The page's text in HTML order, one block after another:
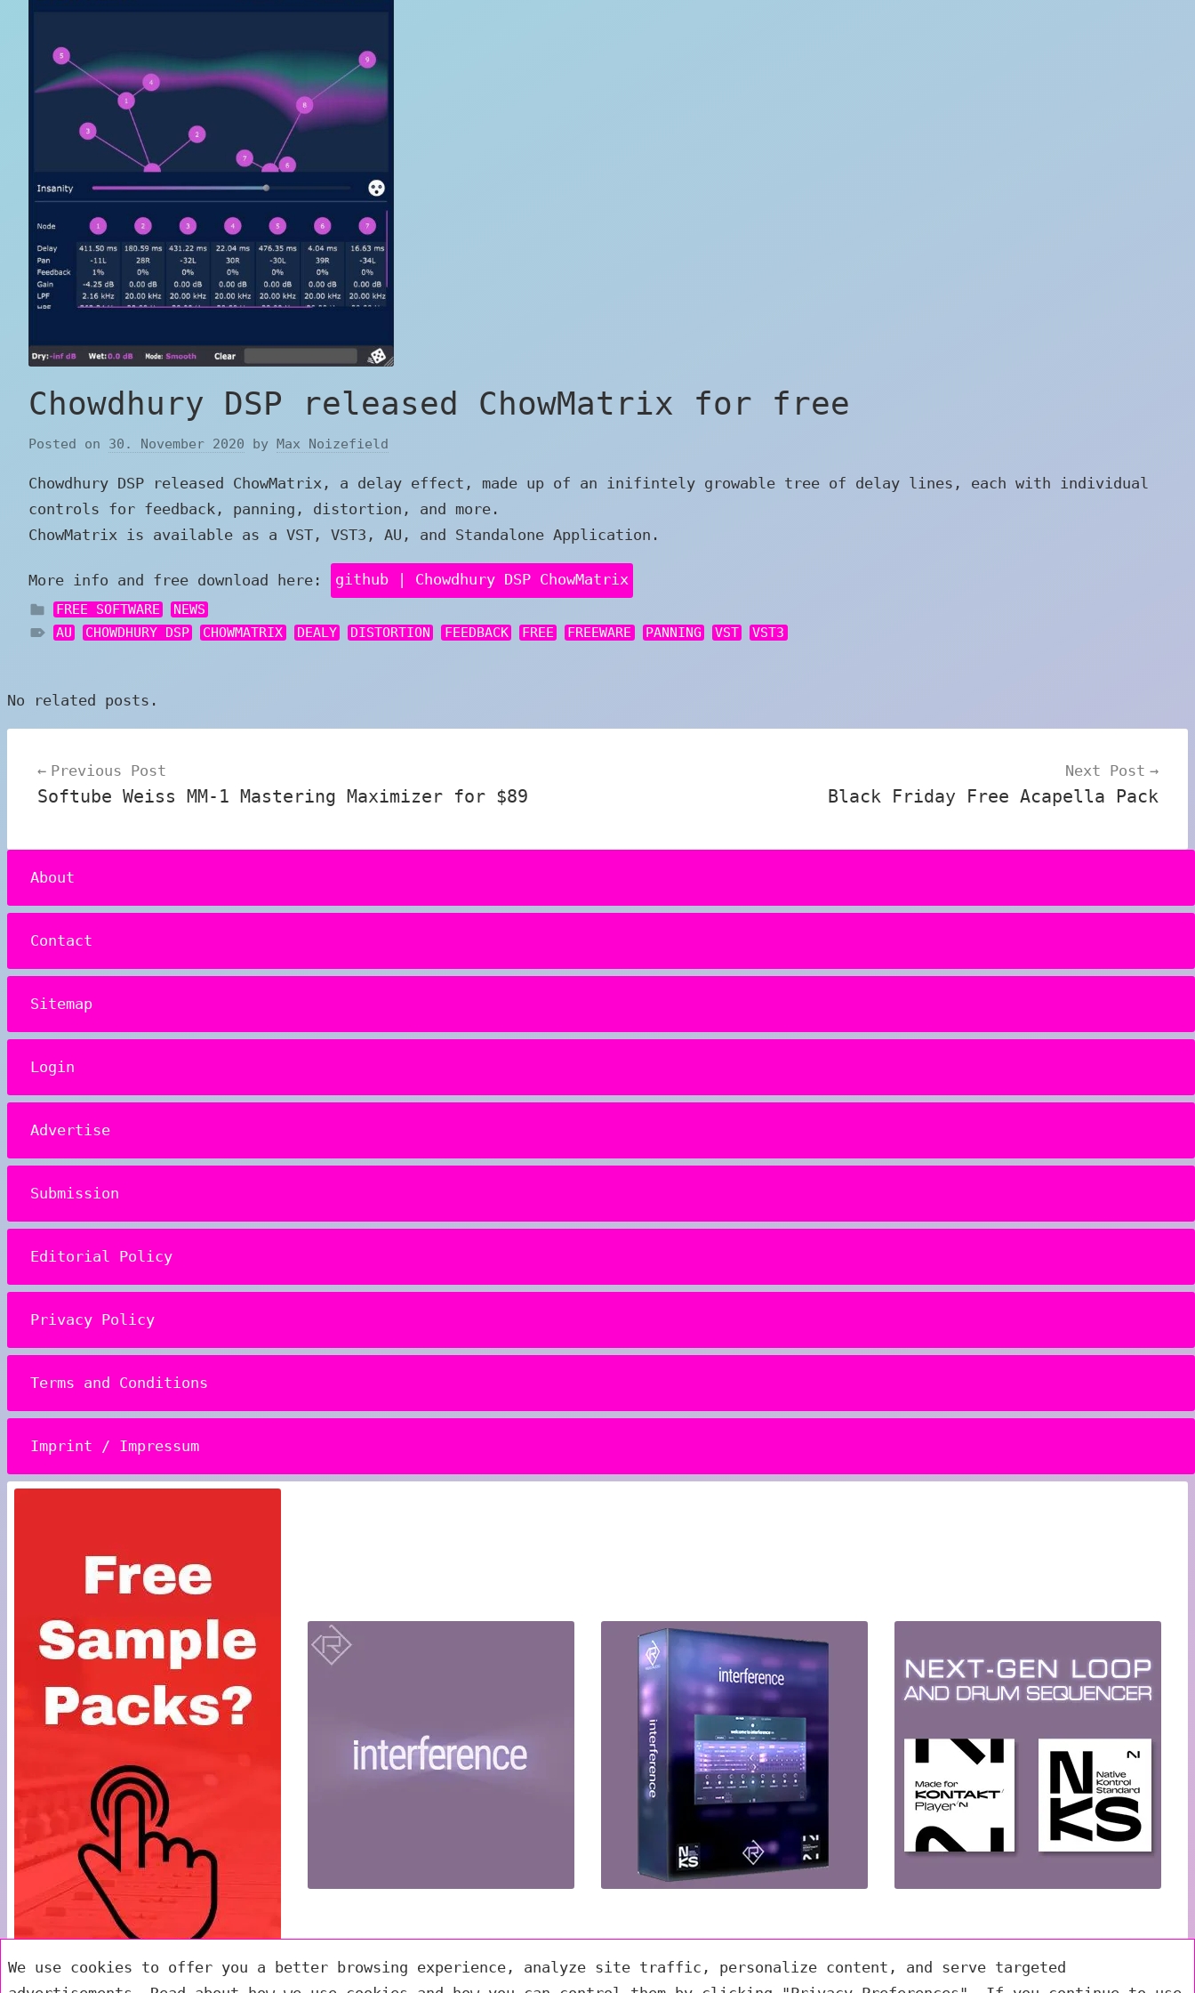
We use cookies to offer you a better browsing experience, analyze site traffic, personalize content, and serve targeted
Chowdhury DSP released ChowMatrix for free
Posted on 30. November 2020 by Max Noizefield
Chowdhury DSP released ChowMatrix, a delay effect, made up of an inifintely growable tree of delay lines, each with individual
controls for feedback, panning, distortion, and more.
ChowMatrix is available as a VST, VST3, AU, and Standalone Application.
More info and free download here: github | Chowdhury DSP ChowMatrix
FREE SOFTWARE
NEWS
AU
CHOWDHURY DSP CHOWMATRIX DEALY DISTORTION FEEDBACK FREE FREEWARE PANNING VST VST3
No related posts.
navigation
Previous Post
Softube Weiss MM-1 Mastering Maximizer for $89
Next Post
Black Friday Free Acapella Pack
About
Contact
Sitemap
Login
Advertise
Submission
Editorial Policy
Privacy Policy
Terms and Conditions
Imprint / Impressum